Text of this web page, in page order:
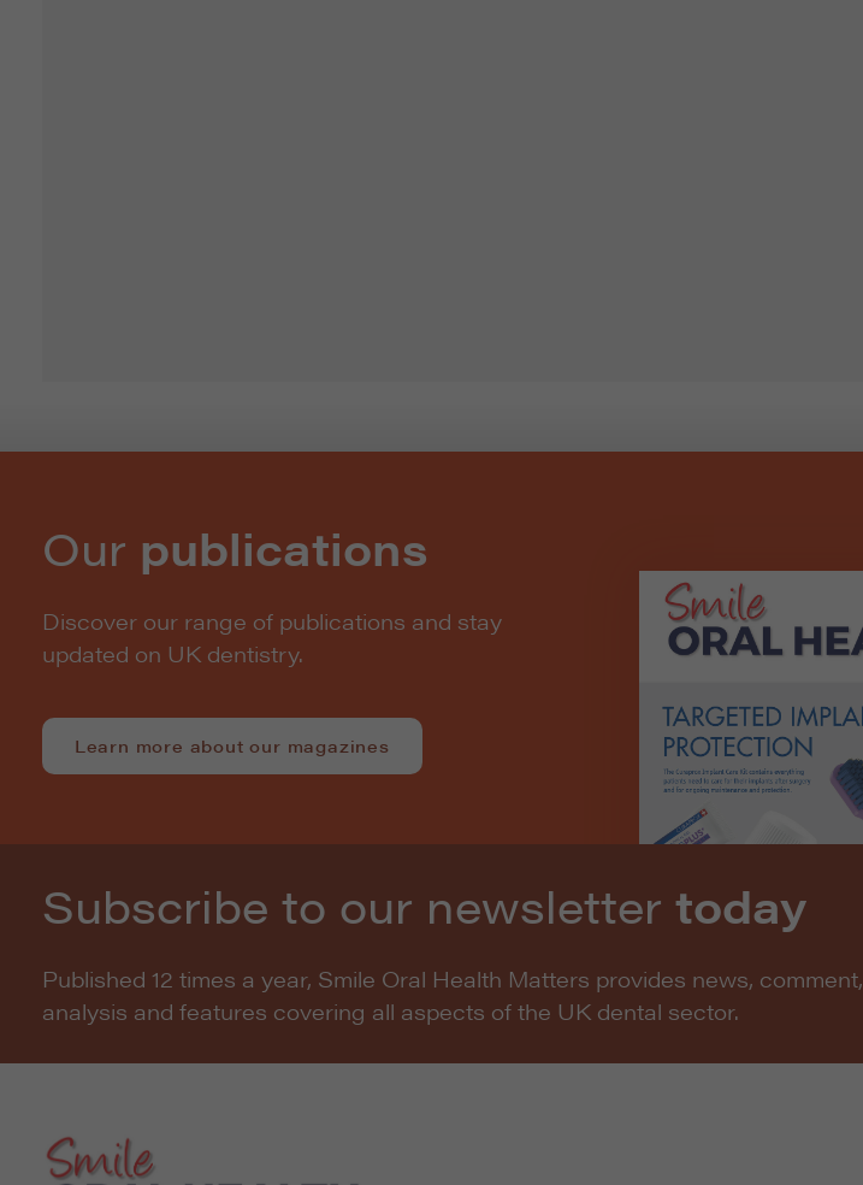
Our publications
Discover our range of publications and stay
updated on UK dentistry.
Learn more about our magazines
Subscribe to our newsletter today
Published 12 times a year, Smile Oral Health Matters provides news, comment,
analysis and features covering all aspects of the UK dental sector.